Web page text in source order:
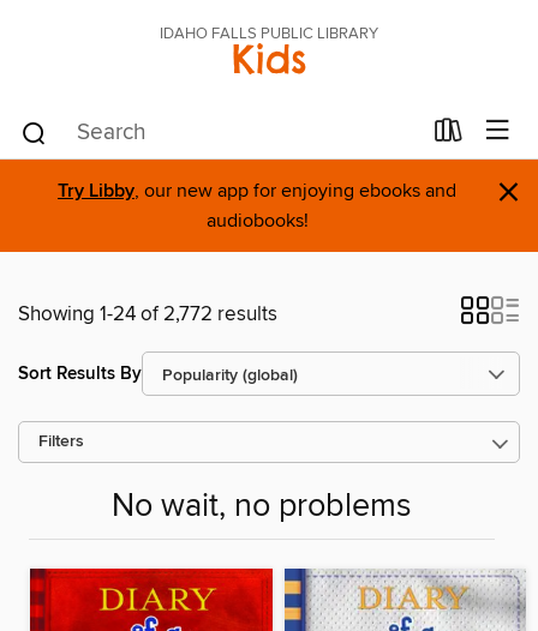
IDAHO FALLS PUBLIC LIBRARY
Kids
Try Libby, our new app for enjoying ebooks and
audiobooks!
×
Showing 1-24 of 2,772 results
Sort Results By
Filters
No wait, no problems